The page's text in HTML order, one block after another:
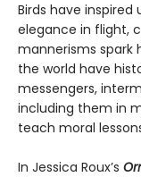
Birds have
elegance in flight,
mannerisms spark
the world have
messengers,
including them in
teach moral
In Jessica Roux’s